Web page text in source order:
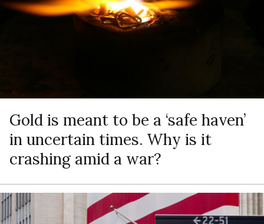
Gold is meant to be a ‘safe haven’
in uncertain times. Why is it
crashing amid a war?